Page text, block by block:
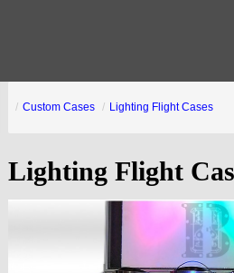
Custom Cases Lighting Flight Cases
Lighting Flight